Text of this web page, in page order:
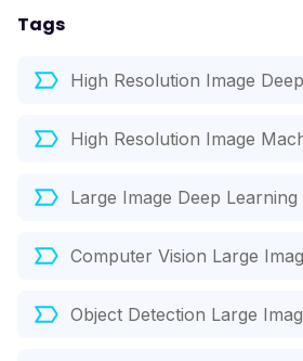
Tags
High Resolution Image
High Resolution Image
Large Image Deep Learning
Computer Vision Large
Object Detection Large